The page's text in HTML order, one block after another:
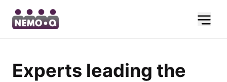
Experts leading the